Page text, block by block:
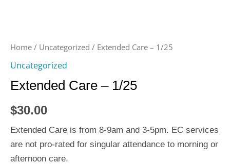
Home / Uncategorized / Extended Care – 1/25
Uncategorized
Extended Care – 1/25
$30.00
Extended Care is from 8-9am and 3-5pm. EC services
are not pro-rated for singular attendance to morning or
afternoon care.